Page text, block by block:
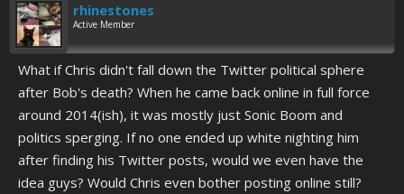
rhinestones
Active Member
What if Chris didn't fall down the Twitter political sphere
after Bob's death? When he came back online in full force
around 2014(ish), it was mostly just Sonic Boom and
politics sperging. If no one ended up white nighting him
after finding his Twitter posts, would we even have the
idea guys? Would Chris even bother posting online still?